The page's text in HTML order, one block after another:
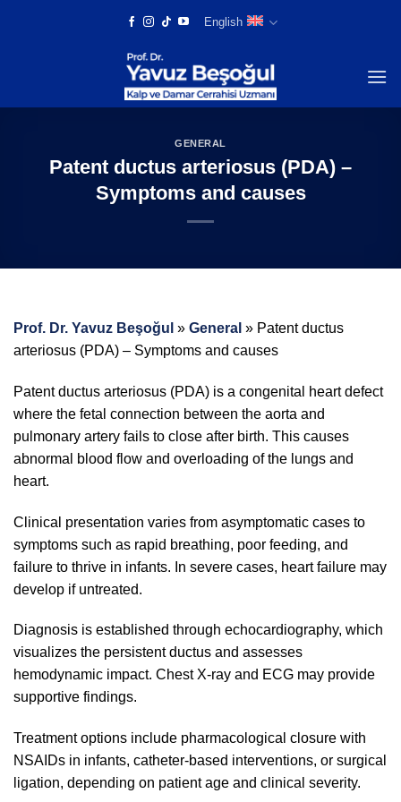
English
GENERAL
Patent ductus arteriosus (PDA) –
Symptoms and causes
Prof. Dr. Yavuz Beşoğul » General » Patent ductus
arteriosus (PDA) – Symptoms and causes
Patent ductus arteriosus (PDA) is a congenital heart defect
where the fetal connection between the aorta and
pulmonary artery fails to close after birth. This causes
abnormal blood flow and overloading of the lungs and
heart.
Clinical presentation varies from asymptomatic cases to
symptoms such as rapid breathing, poor feeding, and
failure to thrive in infants. In severe cases, heart failure may
develop if untreated.
Diagnosis is established through echocardiography, which
visualizes the persistent ductus and assesses
hemodynamic impact. Chest X-ray and ECG may provide
supportive findings.
Treatment options include pharmacological closure with
NSAIDs in infants, catheter-based interventions, or surgical
ligation, depending on patient age and clinical severity.